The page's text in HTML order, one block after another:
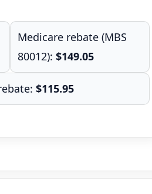
Medicare rebate (MBS
80012): $149.05
$115.95